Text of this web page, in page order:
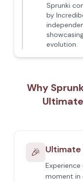
Sprunki
by
evolution.
Why
🎉 Ultimate
Experience
moment in